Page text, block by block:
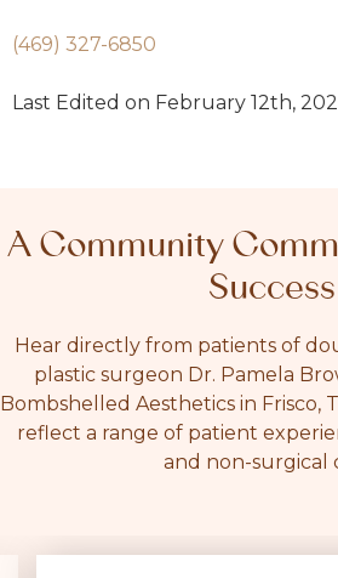
(469) 327-6850
Last Edited on February 12th,
A Community
Success
Hear directly from patients of
plastic surgeon Dr. Pamela
Bombshelled Aesthetics in Frisco,
reflect a range of patient
and non-surgical